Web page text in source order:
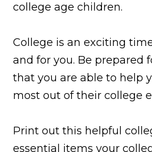
college age children.
College is an exciting
and for you. Be prepared
that you are able to help
most out of their college
Print out this helpful
essential items your